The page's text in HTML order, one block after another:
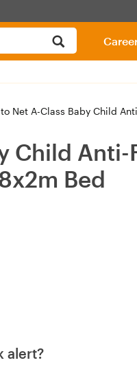
Class Baby Child Anti-Fall Fence
Child Anti-
Bed
alert?